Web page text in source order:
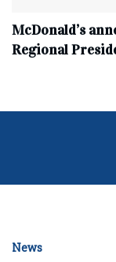
McDonald’s
Regional
News